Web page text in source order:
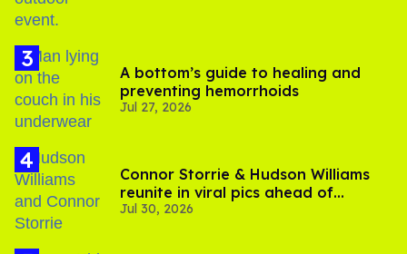
A bottom’s guide to healing and
preventing hemorrhoids
Jul 27, 2026
Connor Storrie & Hudson Williams
reunite in viral pics ahead of
'Heated Rivalry' season 2
Jul 30, 2026